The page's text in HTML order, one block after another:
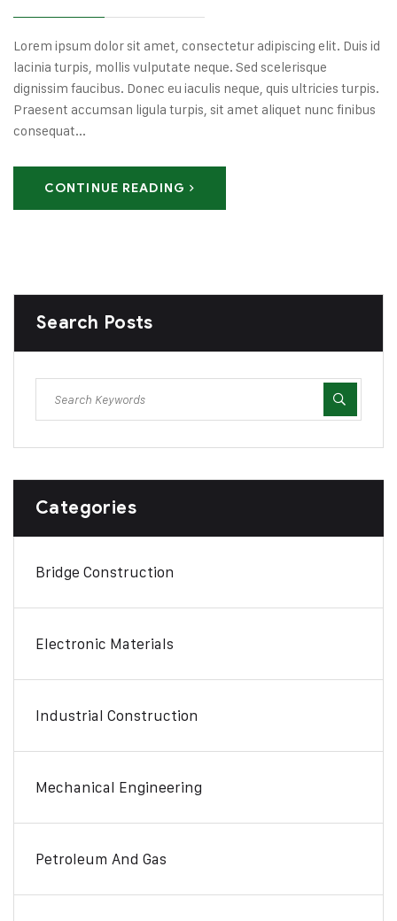
Lorem ipsum dolor sit amet, consectetur adipiscing elit. Duis id
lacinia turpis, mollis vulputate neque. Sed scelerisque
dignissim faucibus. Donec eu iaculis neque, quis ultricies turpis.
Praesent accumsan ligula turpis, sit amet aliquet nunc finibus
consequat...
CONTINUE READING
Search Posts
Categories
Bridge Construction
Electronic Materials
Industrial Construction
Mechanical Engineering
Petroleum And Gas